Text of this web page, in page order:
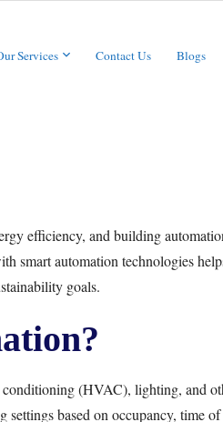
Services Contact Us Blogs
efficiency, and building
smart automation technologies
goals.
(HVAC), lighting, and
based on occupancy, time of